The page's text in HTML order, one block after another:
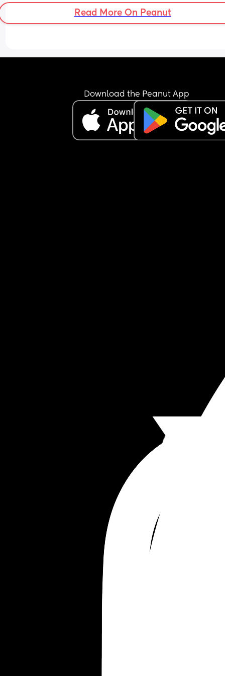
there anything else
She's managed baby melty puffs, baby wafers,
(I only gave her these things because they say
melt in the mouth)
> I have health visitor coming out in 2 weeks to
LITERALLY hold my hand and be present while I
Read More On Peanut
Download the Peanut App